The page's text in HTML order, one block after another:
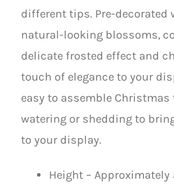
different tips. Pre-decorated
natural-looking blossoms,
delicate frosted effect and
touch of elegance to your
easy to assemble Christmas
watering or shedding to
to your display.
Height – Approximately